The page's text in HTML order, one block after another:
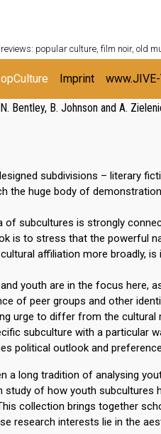
reviews: popular culture, film noir, old
Imprint
Bentley, B. Johnson and A.
subdivisions – literary
the huge body of
of subcultures is strongly
is to stress that the powerful
affiliation more broadly,
youth are in the focus here,
of peer groups and other
urge to differ from the cultural
subculture with a particular
political outlook and
a long tradition of analysing
study of how youth subcultures
collection brings together
research interests lie in the